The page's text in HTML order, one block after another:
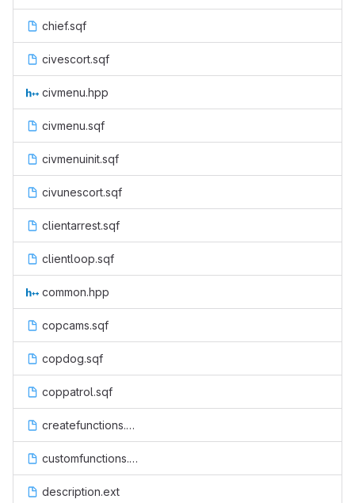
chief.sqf
civescort.sqf
civmenu.hpp
civmenu.sqf
civmenuinit.sqf
civunescort.sqf
clientarrest.sqf
clientloop.sqf
common.hpp
copcams.sqf
copdog.sqf
coppatrol.sqf
createfunctions.sqf
customfunctions.sqf
description.ext